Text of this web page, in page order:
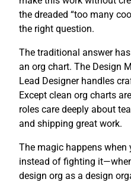
the dreaded “too many
the right question.
The traditional answer
an org chart. The Design
Lead Designer handles
Except clean org charts
roles care deeply about
and shipping great work.
The magic happens when
instead of fighting
design org as a design